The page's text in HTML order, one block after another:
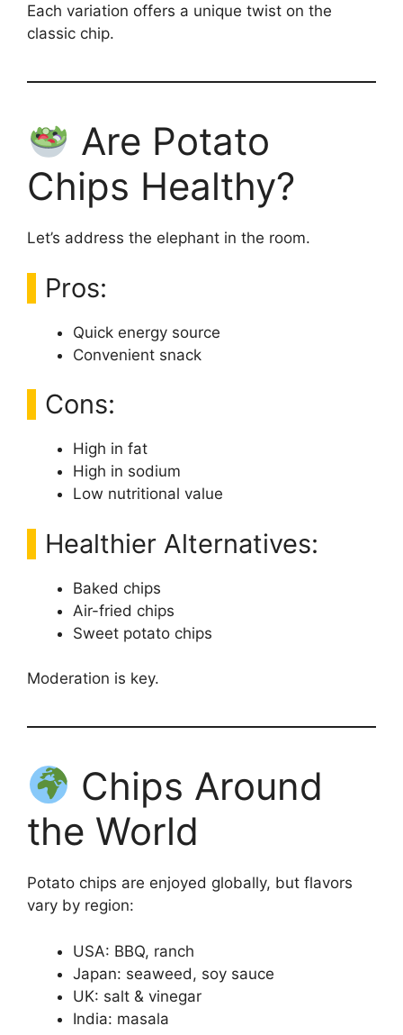
Each variation offers a unique twist on the
classic chip.
Are Potato
Chips Healthy?
Let’s address the elephant in the room.
Pros:
Quick energy source
Convenient snack
Cons:
High in fat
High in sodium
Low nutritional value
Healthier Alternatives:
Baked chips
Air-fried chips
Sweet potato chips
Moderation is key.
Chips Around
the World
Potato chips are enjoyed globally, but flavors
vary by region:
USA: BBQ, ranch
Japan: seaweed, soy sauce
UK: salt & vinegar
India: masala